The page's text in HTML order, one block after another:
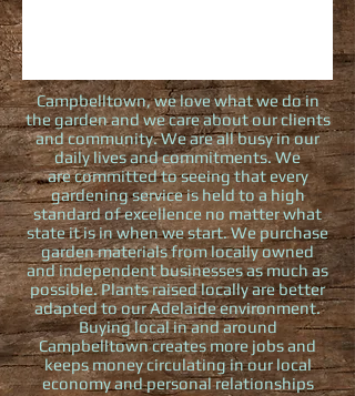
Campbelltown, we love what we do in
the garden and we care about our clients
and community. We are all busy in our
daily lives and commitments. We
are committed to seeing that every
gardening service is held to a high
standard of excellence no matter what
state it is in when we start. We purchase
garden materials from locally owned
and independent businesses as much as
possible. Plants raised locally are better
adapted to our Adelaide environment.
Buying local in and around
Campbelltown creates more jobs and
keeps money circulating in our local
economy and personal relationships